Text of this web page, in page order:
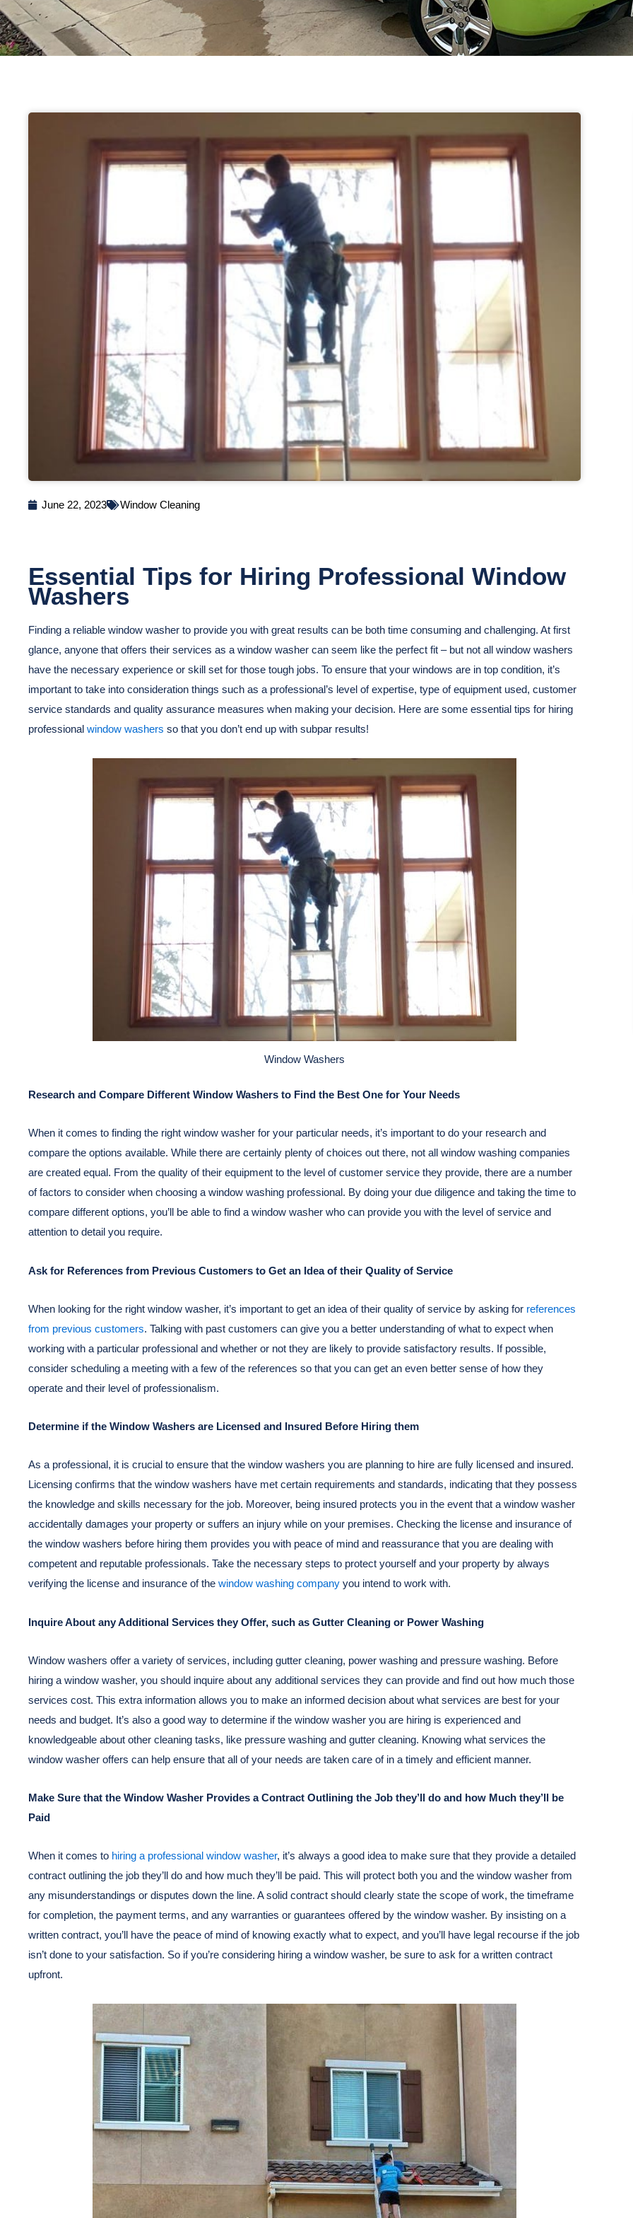
June 22, 2023 Window Cleaning
Essential Tips for Hiring Professional Window
Washers
Finding a reliable window washer to provide you with great results can be both time consuming and challenging. At first
glance, anyone that offers their services as a window washer can seem like the perfect fit – but not all window washers
have the necessary experience or skill set for those tough jobs. To ensure that your windows are in top condition, it’s
important to take into consideration things such as a professional’s level of expertise, type of equipment used, customer
service standards and quality assurance measures when making your decision. Here are some essential tips for hiring
professional window washers so that you don’t end up with subpar results!
Window Washers
Research and Compare Different Window Washers to Find the Best One for Your Needs
When it comes to finding the right window washer for your particular needs, it’s important to do your research and
compare the options available. While there are certainly plenty of choices out there, not all window washing companies
are created equal. From the quality of their equipment to the level of customer service they provide, there are a number
of factors to consider when choosing a window washing professional. By doing your due diligence and taking the time to
compare different options, you’ll be able to find a window washer who can provide you with the level of service and
attention to detail you require.
Ask for References from Previous Customers to Get an Idea of their Quality of Service
When looking for the right window washer, it’s important to get an idea of their quality of service by asking for references
from previous customers. Talking with past customers can give you a better understanding of what to expect when
working with a particular professional and whether or not they are likely to provide satisfactory results. If possible,
consider scheduling a meeting with a few of the references so that you can get an even better sense of how they
operate and their level of professionalism.
Determine if the Window Washers are Licensed and Insured Before Hiring them
As a professional, it is crucial to ensure that the window washers you are planning to hire are fully licensed and insured.
Licensing confirms that the window washers have met certain requirements and standards, indicating that they possess
the knowledge and skills necessary for the job. Moreover, being insured protects you in the event that a window washer
accidentally damages your property or suffers an injury while on your premises. Checking the license and insurance of
the window washers before hiring them provides you with peace of mind and reassurance that you are dealing with
competent and reputable professionals. Take the necessary steps to protect yourself and your property by always
verifying the license and insurance of the window washing company you intend to work with.
Inquire About any Additional Services they Offer, such as Gutter Cleaning or Power Washing
Window washers offer a variety of services, including gutter cleaning, power washing and pressure washing. Before
hiring a window washer, you should inquire about any additional services they can provide and find out how much those
services cost. This extra information allows you to make an informed decision about what services are best for your
needs and budget. It’s also a good way to determine if the window washer you are hiring is experienced and
knowledgeable about other cleaning tasks, like pressure washing and gutter cleaning. Knowing what services the
window washer offers can help ensure that all of your needs are taken care of in a timely and efficient manner.
Make Sure that the Window Washer Provides a Contract Outlining the Job they’ll do and how Much they’ll be
Paid
When it comes to hiring a professional window washer, it’s always a good idea to make sure that they provide a detailed
contract outlining the job they’ll do and how much they’ll be paid. This will protect both you and the window washer from
any misunderstandings or disputes down the line. A solid contract should clearly state the scope of work, the timeframe
for completion, the payment terms, and any warranties or guarantees offered by the window washer. By insisting on a
written contract, you’ll have the peace of mind of knowing exactly what to expect, and you’ll have legal recourse if the job
isn’t done to your satisfaction. So if you’re considering hiring a window washer, be sure to ask for a written contract
upfront.